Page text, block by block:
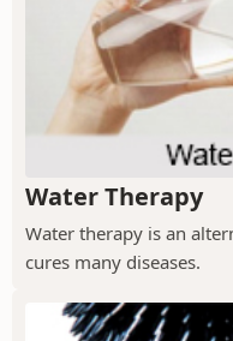
Water Therapy
Water therapy is an
cures many diseases.